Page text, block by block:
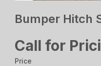
Bumper Hitch
Call for
Price